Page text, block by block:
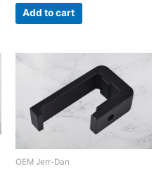
Add to cart
OEM Jerr-Dan